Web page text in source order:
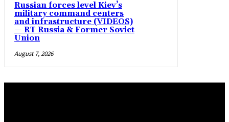
Russian forces level Kiev’s
military command centers
and infrastructure (VIDEOS)
— RT Russia & Former Soviet
Union
August 7, 2026